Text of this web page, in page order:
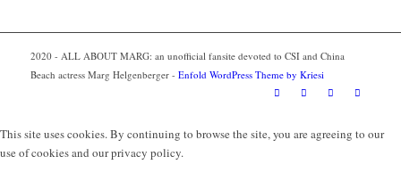
2020 - ALL ABOUT MARG: an unofficial fansite devoted to CSI and China
Beach actress Marg Helgenberger - Enfold WordPress Theme by Kriesi
This site uses cookies. By continuing to browse the site, you are agreeing to our
use of cookies and our privacy policy.